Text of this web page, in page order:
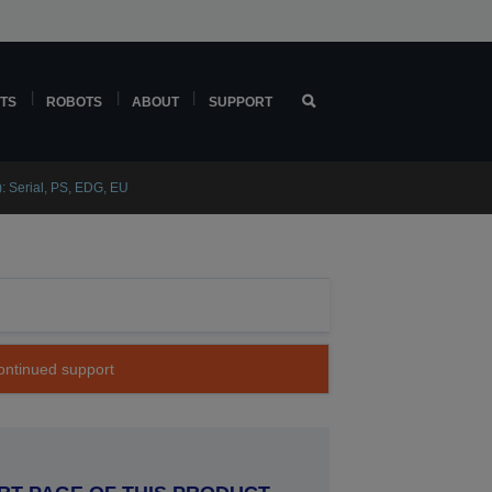
ROBOTS ABOUT SUPPORT
Serial, PS, EDG, EU
support